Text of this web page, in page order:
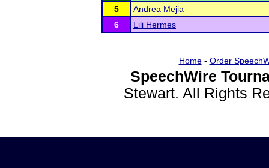
5
Andrea Mejia
6
Lili Hermes
Home- Order
SpeechWire
Stewart. All Rights